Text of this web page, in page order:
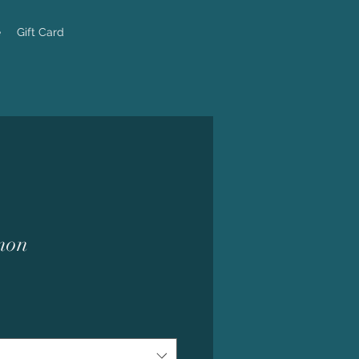
Gift Card